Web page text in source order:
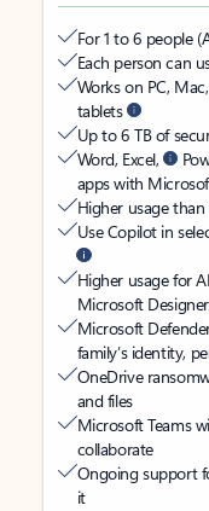
For 1 to 6 people
Each person can
Works on PC,
tablets
Up to 6 TB of
Word, Excel,
apps with
Higher usage
Use Copilot in
Higher usage for
Microsoft
Microsoft
family’s identity,
OneDrive
and files
Microsoft Teams
collaborate
Ongoing support
it